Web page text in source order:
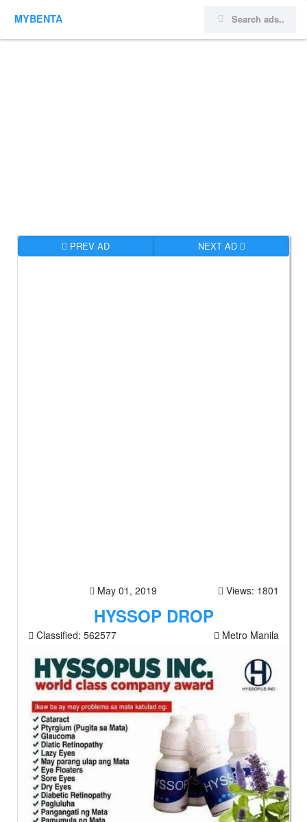
MYBENTA
PREV AD NEXT AD
May 01, 2019 Views: 1801
HYSSOP DROP
Classified: 562577 Metro Manila